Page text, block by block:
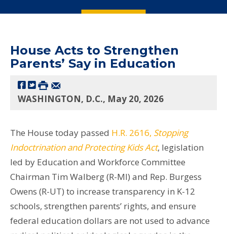
House Acts to Strengthen
Parents’ Say in Education
WASHINGTON, D.C., May 20, 2026
The House today passed H.R. 2616, Stopping
Indoctrination and Protecting Kids Act, legislation
led by Education and Workforce Committee
Chairman Tim Walberg (R-MI) and Rep. Burgess
Owens (R-UT) to increase transparency in K-12
schools, strengthen parents’ rights, and ensure
federal education dollars are not used to advance